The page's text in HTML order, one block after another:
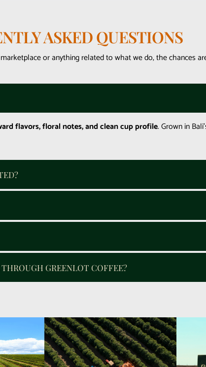
ASKED QUESTIONS
or anything related to what we do, the chances
flavors, floral notes, and clean cup profile. Grown in
GREENLOT COFFEE?